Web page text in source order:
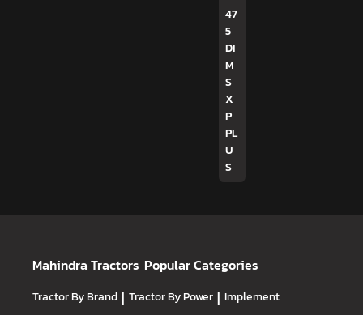
47
5
DI
M
S
X
P
PL
U
S
Mahindra Tractors Popular Categories
Tractor By Brand | Tractor By Power | Implement